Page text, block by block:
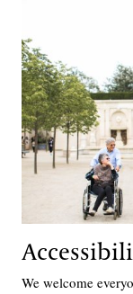
We welcome